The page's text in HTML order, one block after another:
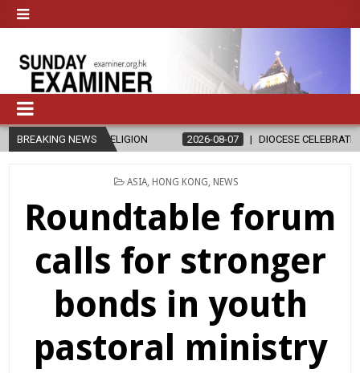
BREAKING NEWS2026-08-07 DIOCESE CELEBRATES 30 YEARS OF
POSTED
ASIA, HONG KONG NEWS
Roundtable forum
calls for stronger
bonds in youth
pastoral ministry